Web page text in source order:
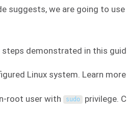
suggests, we are going to use
demonstrated in this
Linux system. Learn
root user with sudo privilege.